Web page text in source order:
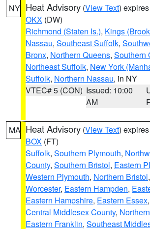
NY Heat Advisory (View Text)
OKX (DW)
Richmond (Staten Is.), Kings
Nassau, Southeast Suffolk,
Bronx, Northern Queens, Southern
Northeast Suffolk, New York
Suffolk, Northern Nassau, in NY
VTEC# 5 (CON) Issued: 10:00
AM
MA Heat Advisory (View Text)
BOX (FT)
Suffolk, Southern Plymouth,
County, Southern Bristol, Eastern
Western Plymouth, Northern Bristol,
Worcester, Eastern Hampden,
Eastern Hampshire, Eastern Essex,
Central Middlesex County,
Eastern Franklin, Southeast